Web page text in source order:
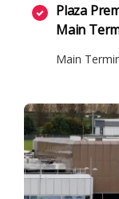
Plaza
Main
Main